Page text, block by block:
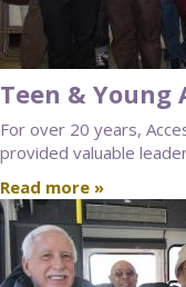
Teen & Young
For over 20 years,
provided valuable
Read more »